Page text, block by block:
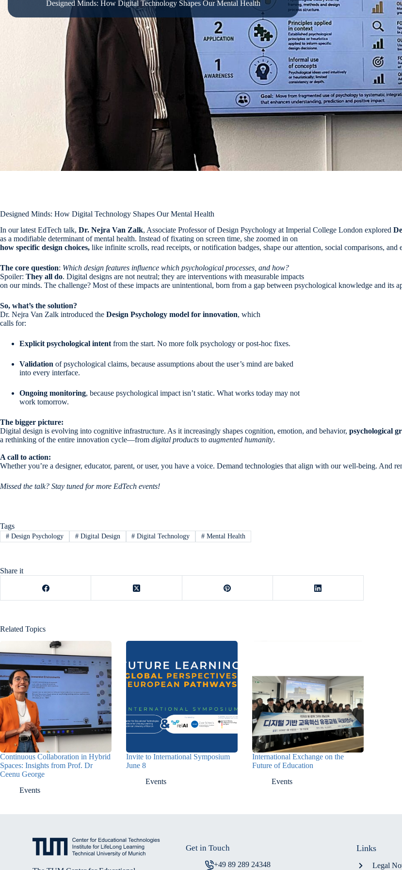
Designed Minds: How Digital Technology Shapes Our Mental Health
Designed Minds: How Digital Technology Shapes Our Mental Health
In our latest EdTech talk, Dr. Nejra Van Zalk, Associate Professor of Design Psychology at Imperial College London explored
as a modifiable determinant of mental health. Instead of fixating on screen time, she zoomed in on
how specific design choices, like infinite scrolls, read receipts, or notification badges, shape our attention, social comparisons, and
The core question: Which design features influence which psychological processes, and how?
Spoiler: They all do. Digital designs are not neutral; they are interventions with measurable impacts
on our minds. The challenge? Most of these impacts are unintentional, born from a gap between psychological knowledge and its
So, what’s the solution?
Dr. Nejra Van Zalk introduced the Design Psychology model for innovation, which
calls for:
Explicit psychological intent from the start. No more folk psychology or post-hoc fixes.
Validation of psychological claims, because assumptions about the user’s mind are baked
into every interface.
Ongoing monitoring, because psychological impact isn’t static. What works today may not
work tomorrow.
The bigger picture:
Digital design is evolving into cognitive infrastructure. As it increasingly shapes cognition, emotion, and behavior, psychological
a rethinking of the entire innovation cycle—from digital products to augmented humanity.
A call to action:
Whether you’re a designer, educator, parent, or user, you have a voice. Demand technologies that align with our well-being. And
Missed the talk? Stay tuned for more EdTech events!
Tags
#Design Psychology #Digital Design # Digital Technology # Mental Health
Share it
Related Topics
Continuous Collaboration in Hybrid
Spaces: Insights from Prof. Dr
Ceenu George
Events
Invite to International Symposium
June 8
Events
International Exchange on the
Future of Education
Events
Get in Touch
+49 89 289 24348
Links
Legal